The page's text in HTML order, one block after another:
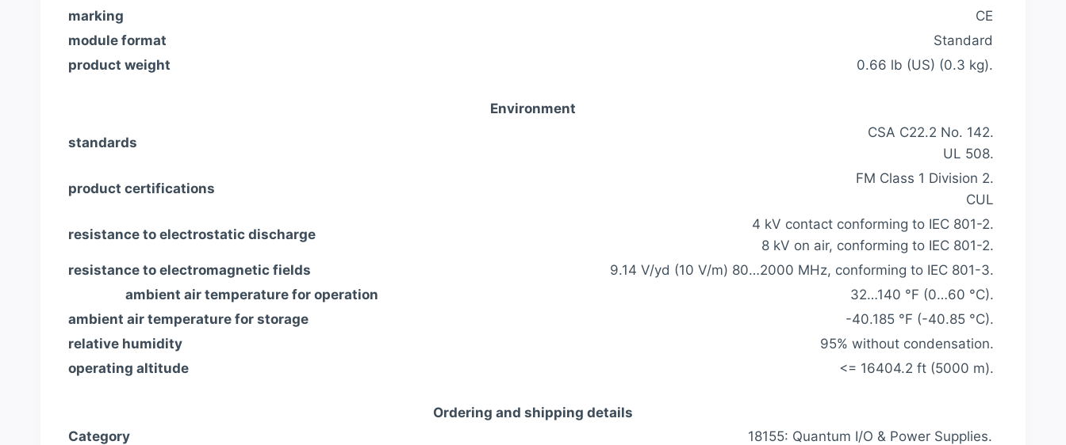
marking
CE
module format
Standard
product weight
0.66 lb (US) (0.3 kg).
Environment
standards
CSA C22.2 No. 142.
UL 508.
product certifications
FM Class 1 Division 2.
CUL
resistance to electrostatic discharge
4 kV contact conforming to IEC 801-2.
8 kV on air, conforming to IEC 801-2.
resistance to electromagnetic fields
9.14 V/yd (10 V/m) 80…2000 MHz, conforming to IEC 801-3.
ambient air temperature for operation
32…140 °F (0…60 °C).
ambient air temperature for storage
-40.185 °F (-40.85 °C).
relative humidity
95% without condensation.
operating altitude
<= 16404.2 ft (5000 m).
Ordering and shipping details
Category
18155: Quantum I/O & Power Supplies.